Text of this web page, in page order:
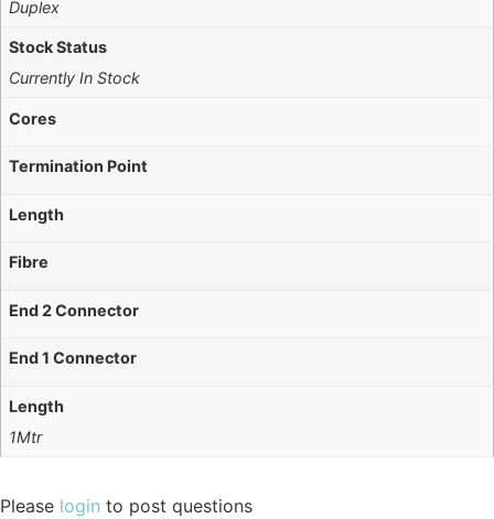
Duplex
Stock Status
Currently In Stock
Cores
Termination Point
Length
Fibre
End 2 Connector
End 1 Connector
Length
1Mtr
Please login to post questions